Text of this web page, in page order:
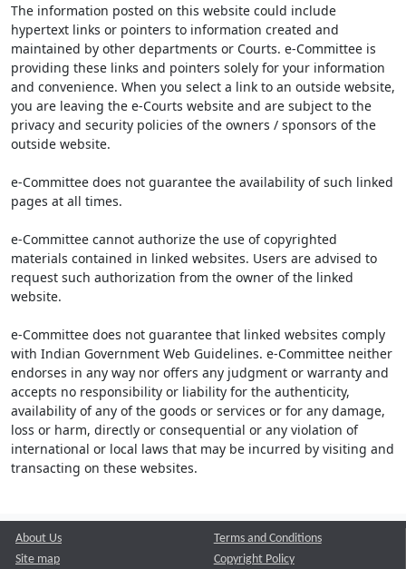
The information posted on this website could include
hypertext links or pointers to information created and
maintained by other departments or Courts. e-Committee is
providing these links and pointers solely for your information
and convenience. When you select a link to an outside website,
you are leaving the e-Courts website and are subject to the
privacy and security policies of the owners / sponsors of the
outside website.
e-Committee does not guarantee the availability of such linked
pages at all times.
e-Committee cannot authorize the use of copyrighted
materials contained in linked websites. Users are advised to
request such authorization from the owner of the linked
website.
e-Committee does not guarantee that linked websites comply
with Indian Government Web Guidelines. e-Committee neither
endorses in any way nor offers any judgment or warranty and
accepts no responsibility or liability for the authenticity,
availability of any of the goods or services or for any damage,
loss or harm, directly or consequential or any violation of
international or local laws that may be incurred by visiting and
transacting on these websites.
About Us
Site map
Terms and Conditions
Copyright Policy